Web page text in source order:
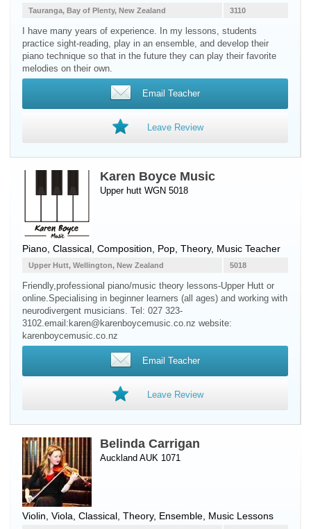
3110
Tauranga, Bay of Plenty, New Zealand
I have many years of experience. In my lessons, students
practice sight-reading, play in an ensemble, and develop their
piano technique so that in the future they can play their favorite
melodies on their own.
Email Teacher
Leave Review
Karen Boyce Music
Upper hutt WGN 5018
Piano , Classical, Composition, Pop, Theory, Music Teacher
5018
Upper Hutt, Wellington, New Zealand
Friendly,professional piano/music theory lessons-Upper Hutt or
online.Specialising in beginner learners (all ages) and working with
neurodivergent musicians. Tel: 027 323-
3102.email:karen@karenboycemusic.co.nz website:
karenboycemusic.co.nz
Email Teacher
Leave Review
Belinda Carrigan
Auckland AUK 1071
Violin Viola , Classical, Theory, Ensemble, Music Lessons